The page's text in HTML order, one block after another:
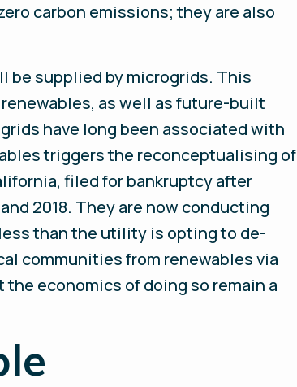
carbon emissions; they are also
be supplied by microgrids. This
as well as future-built
have long been associated with
triggers the reconceptualising of
filed for bankruptcy after
2018. They are now conducting
than the utility is opting to de-
communities from renewables via
economics of doing so remain a